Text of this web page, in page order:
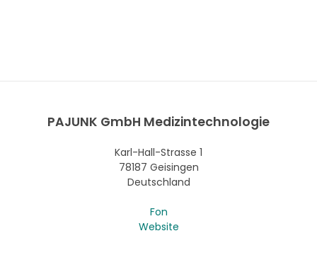
PAJUNK GmbH Medizintechnologie
Karl-Hall-Strasse 1
78187 Geisingen
Deutschland
Fon
Website